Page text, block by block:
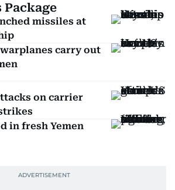
Package
missiles at
carry out
on carrier
in fresh Yemen